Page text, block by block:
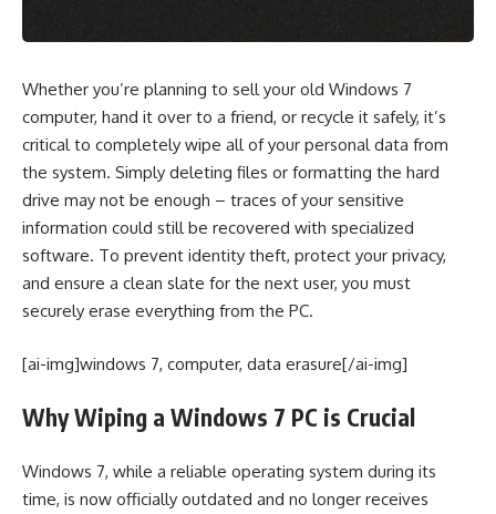
Whether you’re planning to sell your old Windows 7
computer, hand it over to a friend, or recycle it safely, it’s
critical to completely wipe all of your personal data from
the system. Simply deleting files or formatting the hard
drive may not be enough – traces of your sensitive
information could still be recovered with specialized
software. To prevent identity theft, protect your privacy,
and ensure a clean slate for the next user, you must
securely erase everything from the PC.
[ai-img]windows 7, computer, data erasure[/ai-img]
Why Wiping a Windows 7 PC is Crucial
Windows 7, while a reliable operating system during its
time, is now officially outdated and no longer receives